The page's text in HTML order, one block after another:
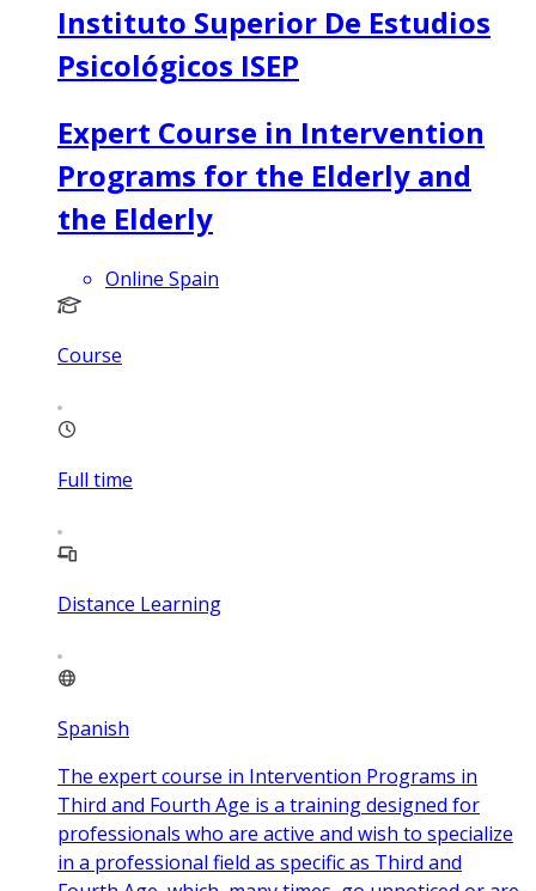
Instituto Superior De Estudios
Psicológicos ISEP
Expert Course in Intervention
Programs for the Elderly and
the Elderly
Online Spain
Course
Full time
Distance Learning
Spanish
The expert course in Intervention Programs in
Third and Fourth Age is a training designed for
professionals who are active and wish to specialize
in a professional field as specific as Third and